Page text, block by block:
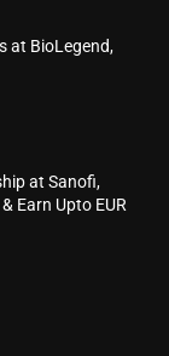
at BioLegend,
at Sanofi,
Earn Upto EUR